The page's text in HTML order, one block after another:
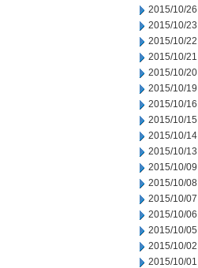
2015/10/26
2015/10/23
2015/10/22
2015/10/21
2015/10/20
2015/10/19
2015/10/16
2015/10/15
2015/10/14
2015/10/13
2015/10/09
2015/10/08
2015/10/07
2015/10/06
2015/10/05
2015/10/02
2015/10/01